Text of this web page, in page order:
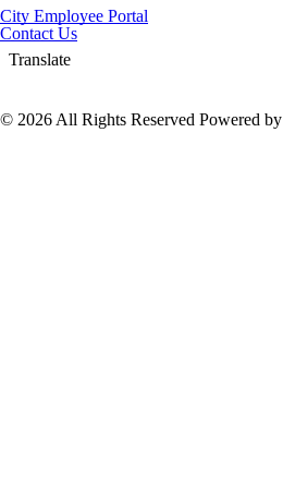
City Employee Portal
Contact Us
Translate
© 2026 All Rights Reserved Powered by